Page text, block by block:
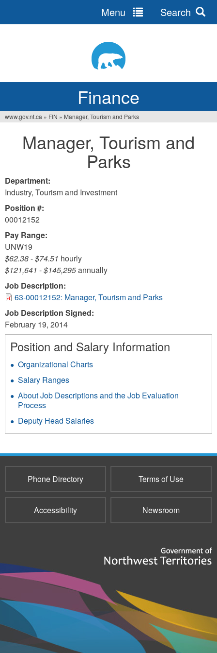
Finance
Menu Search
www.gov.nt.ca » FIN » Manager, Tourism and Parks
Manager, Tourism and
Parks
Department:
Industry, Tourism and Investment
Position #:
00012152
Pay Range:
UNW19
$62.38-$74.51 hourly
$121,641 -$145,295annually
Job Description:
63-00012152: Manager, Tourism and Parks
Job Description Signed:
February 19, 2014
Position and Salary Information
Organizational Charts
Salary Ranges
About Job Descriptions and the Job Evaluation
Process
Deputy Head Salaries
Phone Directory Terms of Use
Accessibility Newsroom